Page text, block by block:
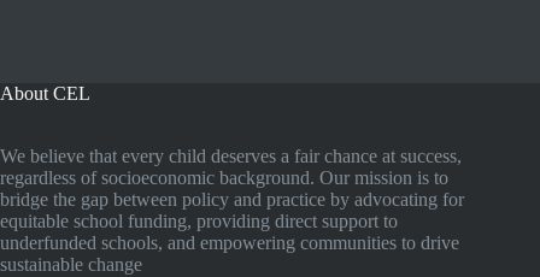
About CEL
We believe that every child deserves a fair chance at success,
regardless of socioeconomic background. Our mission is to
bridge the gap between policy and practice by advocating for
equitable school funding, providing direct support to
underfunded schools, and empowering communities to drive
sustainable change